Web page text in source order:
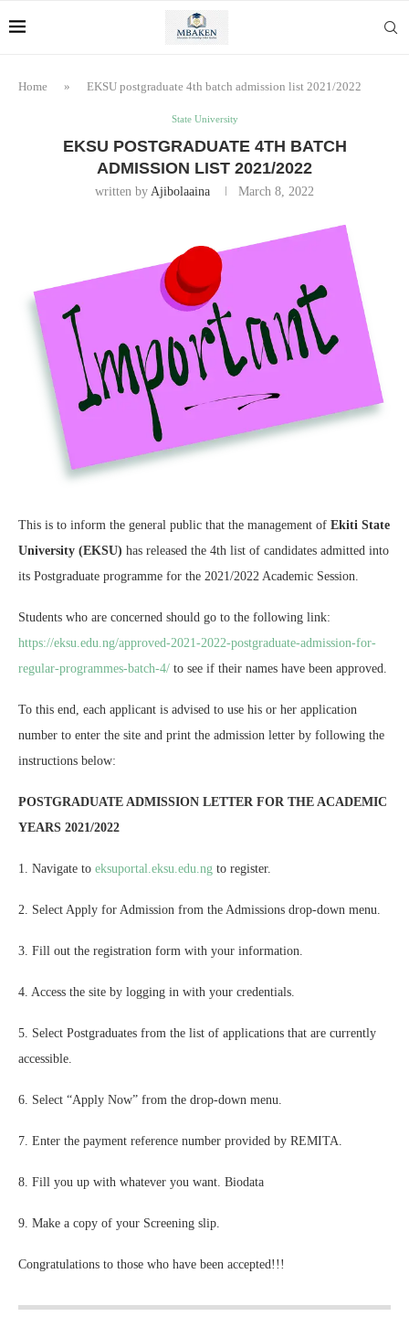
Home » EKSU postgraduate 4th batch admission list 2021/2022
State University
EKSU POSTGRADUATE 4TH BATCH
ADMISSION LIST 2021/2022
written by Ajibolaaina March 8, 2022
This is to inform the general public that the management of Ekiti State
University (EKSU) has released the 4th list of candidates admitted into
its Postgraduate programme for the 2021/2022 Academic Session.
Students who are concerned should go to the following link:
https://eksu.edu.ng/approved-2021-2022-postgraduate-admission-for-
regular-programmes-batch-4/ to see if their names have been approved.
To this end, each applicant is advised to use his or her application
number to enter the site and print the admission letter by following the
instructions below:
POSTGRADUATE ADMISSION LETTER FOR THE ACADEMIC
YEARS 2021/2022
1. Navigate to eksuportal.eksu.edu.ng to register.
2. Select Apply for Admission from the Admissions drop-down menu.
3. Fill out the registration form with your information.
4. Access the site by logging in with your credentials.
5. Select Postgraduates from the list of applications that are currently
accessible.
6. Select “Apply Now” from the drop-down menu.
7. Enter the payment reference number provided by REMITA.
8. Fill you up with whatever you want. Biodata
9. Make a copy of your Screening slip.
Congratulations to those who have been accepted!!!